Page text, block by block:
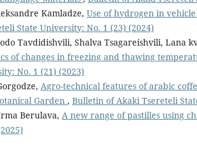
Kamladze, Use of hydrogen in
State University: No. 1 (23) (2024)
Tavdidishvili, Shalva Tsagareishvili, Lana
of changes in freezing and thawing
No. 1 (21) (2023)
Agro-technical features of arabic
Garden , Bulletin of Akaki Tsereteli
Berulava, A new range of pastilles using